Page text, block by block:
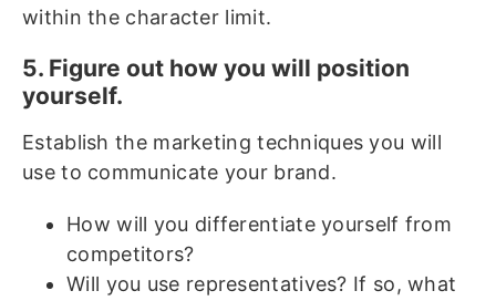
within the character limit.
5. Figure out how you will position
yourself.
Establish the marketing techniques you will
use to communicate your brand.
How will you differentiate yourself from
competitors?
Will you use representatives? If so, what